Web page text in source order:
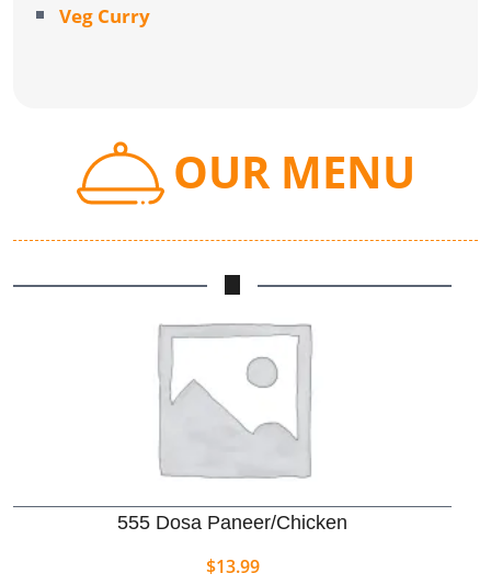
Veg Curry
OUR MENU
555 Dosa Paneer/Chicken
$13.99